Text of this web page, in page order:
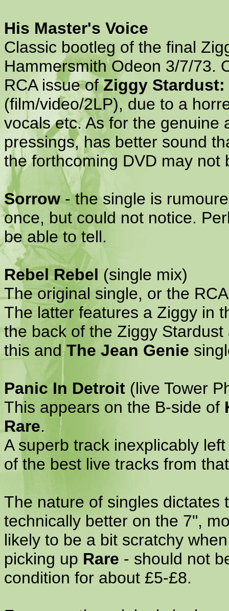
His Master's Voice
Classic bootleg of the final
Hammersmith Odeon 3/7/73.
RCA issue ofZiggy
(film/video/2LP), due to a
vocals etc. As for the genuine
pressings, has better sound
the forthcoming DVD may not
Sorrow- the single is
once, but could not notice.
be able to tell.
Rebel Rebel (single mix)
The original single, or the
The latter features a Ziggy in
the back of the Ziggy
this andThe Jean Genie
Panic In Detroit (live Tower
This appears on the B-side of
Rare.
A superb track inexplicably
of the best live tracks from
The nature of singles dictates
technically better on the 7",
likely to be a bit scratchy
picking up Rare - should not
condition for about £5-£8.